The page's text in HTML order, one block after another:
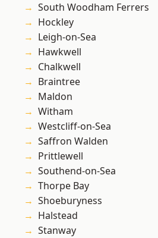
South Woodham Ferrers
Hockley
Leigh-on-Sea
Hawkwell
Chalkwell
Braintree
Maldon
Witham
Westcliff-on-Sea
Saffron Walden
Prittlewell
Southend-on-Sea
Thorpe Bay
Shoeburyness
Halstead
Stanway